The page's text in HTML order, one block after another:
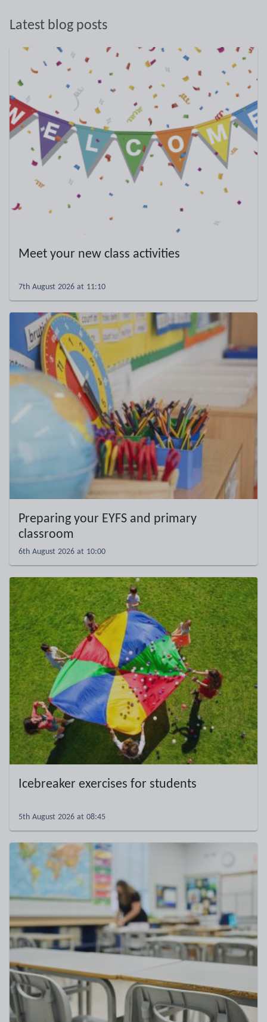
Latest blog posts
Meet your new class activities
7th August 2026 at 11:10
Preparing your EYFS and primary
classroom
6th August 2026 at 10:00
Icebreaker exercises for students
5th August 2026 at 08:45